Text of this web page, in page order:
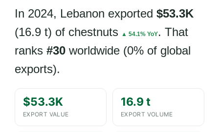
In 2024, Lebanon exported $53.3K
(16.9 t) of chestnuts ▲ 54.1% YoY. That
ranks #30 worldwide (0% of global
exports).
$53.3K
EXPORT VALUE
16.9 t
EXPORT VOLUME